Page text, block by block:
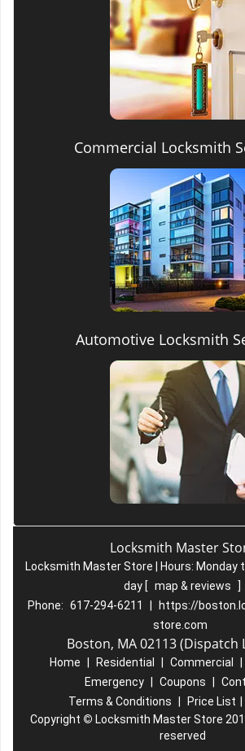
Commercial Locksmith
Automotive Locksmith
Locksmith Master
Locksmith Master Store | Hours: Monday
day [ map & reviews
]
Phone: 617-294-6211
https://
store.com
Boston, MA 02113 (Dispatch
Home Residential Commercial
Emergency
Coupons
Terms & Conditions
Price List
Copyright © Locksmith Master Store
reserved